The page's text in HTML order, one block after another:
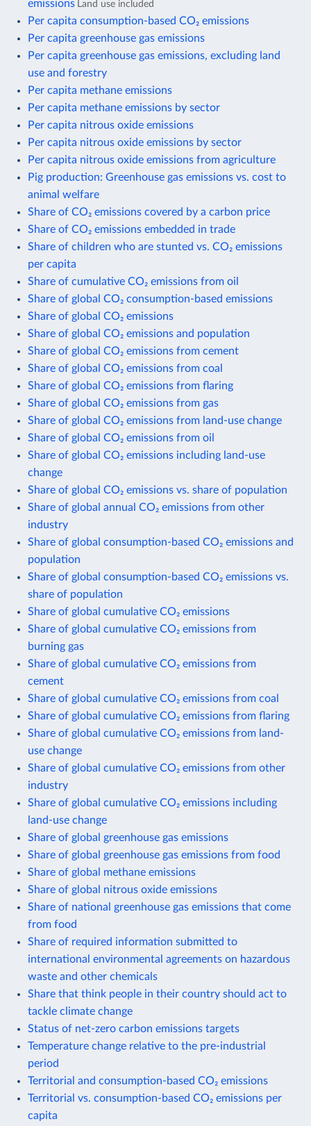
emissions Land use included
Per capita consumption-based CO₂ emissions
Per capita greenhouse gas emissions
Per capita greenhouse gas emissions, excluding land
use and forestry
Per capita methane emissions
Per capita methane emissions by sector
Per capita nitrous oxide emissions
Per capita nitrous oxide emissions by sector
Per capita nitrous oxide emissions from agriculture
Pig production: Greenhouse gas emissions vs. cost to
animal welfare
Share of CO₂ emissions covered by a carbon price
Share of CO₂ emissions embedded in trade
Share of children who are stunted vs. CO₂ emissions
per capita
Share of cumulative CO₂ emissions from oil
Share of global CO₂ consumption-based emissions
Share of global CO₂ emissions
Share of global CO₂ emissions and population
Share of global CO₂ emissions from cement
Share of global CO₂ emissions from coal
Share of global CO₂ emissions from flaring
Share of global CO₂ emissions from gas
Share of global CO₂ emissions from land-use change
Share of global CO₂ emissions from oil
Share of global CO₂ emissions including land-use
change
Share of global CO₂ emissions vs. share of population
Share of global annual CO₂ emissions from other
industry
Share of global consumption-based CO₂ emissions and
population
Share of global consumption-based CO₂ emissions vs.
share of population
Share of global cumulative CO₂ emissions
Share of global cumulative CO₂ emissions from
burning gas
Share of global cumulative CO₂ emissions from
cement
Share of global cumulative CO₂ emissions from coal
Share of global cumulative CO₂ emissions from flaring
Share of global cumulative CO₂ emissions from land-
use change
Share of global cumulative CO₂ emissions from other
industry
Share of global cumulative CO₂ emissions including
land-use change
Share of global greenhouse gas emissions
Share of global greenhouse gas emissions from food
Share of global methane emissions
Share of global nitrous oxide emissions
Share of national greenhouse gas emissions that come
from food
Share of required information submitted to
international environmental agreements on hazardous
waste and other chemicals
Share that think people in their country should act to
tackle climate change
Status of net-zero carbon emissions targets
Temperature change relative to the pre-industrial
period
Territorial and consumption-based CO₂ emissions
Territorial vs. consumption-based CO₂ emissions per
capita